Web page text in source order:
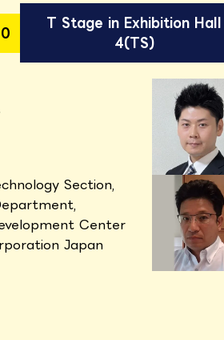
T Stage in Exhibition Hall
4(TS)
Section,
Center
Japan